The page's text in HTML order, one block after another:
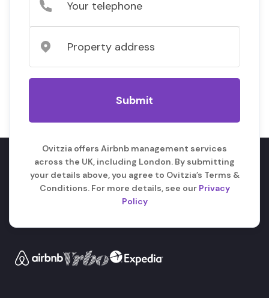
Ovitzia offers Airbnb management services
across the UK, including London. By submitting
your details above, you agree to Ovitzia’s Terms &
Conditions. For more details, see our Privacy
Policy